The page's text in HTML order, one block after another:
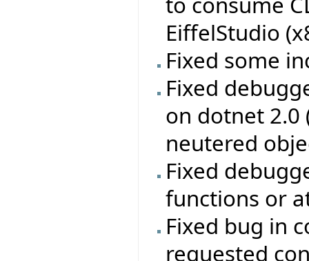
EiffelStudio
Fixed some
Fixed
on dotnet
neutered
Fixed
functions or
Fixed bug in
requested